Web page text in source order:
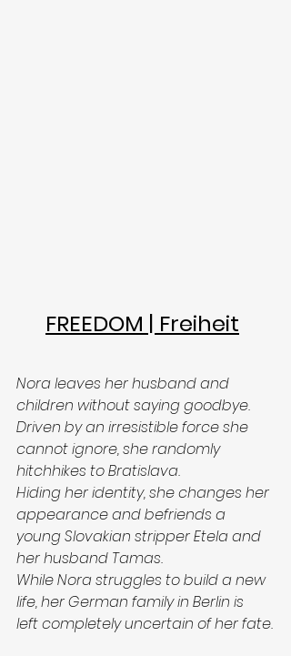
FREEDOM | Freiheit
Nora leaves her husband and
children without saying goodbye.
Driven by an irresistible force she
cannot ignore, she randomly
hitchhikes to Bratislava.
Hiding her identity, she changes her
appearance and befriends a
young Slovakian stripper Etela and
her husband Tamas.
While Nora struggles to build a new
life, her German family in Berlin is
left completely uncertain of her fate.